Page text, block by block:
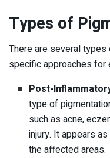
Types of
There are several types
specific approaches for
Post-
type of
such as acne,
injury. It appears
the affected areas.